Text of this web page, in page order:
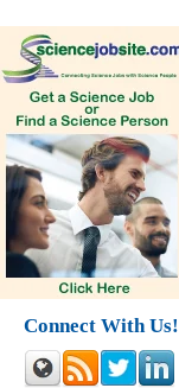
Connect With Us!